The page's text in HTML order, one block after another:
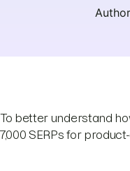
Author
To better understand
7,000 SERPs for